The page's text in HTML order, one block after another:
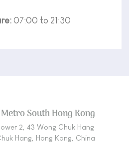
07:00 to 21:30
South Hong Kong
2, 43 Wong Chuk Hang
Hang, Hong Kong, China